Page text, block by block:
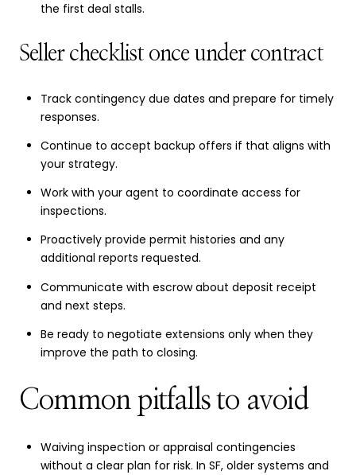
the first deal stalls.
Seller checklist once under contract
Track contingency due dates and prepare for timely
responses.
Continue to accept backup offers if that aligns with
your strategy.
Work with your agent to coordinate access for
inspections.
Proactively provide permit histories and any
additional reports requested.
Communicate with escrow about deposit receipt
and next steps.
Be ready to negotiate extensions only when they
improve the path to closing.
Common pitfalls to avoid
Waiving inspection or appraisal contingencies
without a clear plan for risk. In SF, older systems and